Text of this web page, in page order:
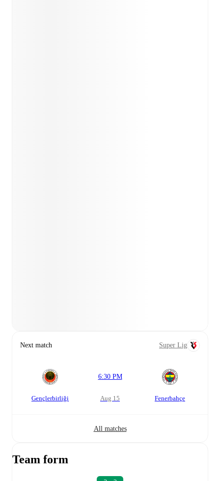
Next match Super Lig
Gençlerbirliği
6:30 PM
Aug 15 Fenerbahçe
All matches
Team form